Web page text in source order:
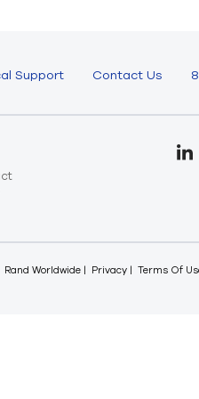
Support Contact Us
Rand Worldwide Privacy Terms Of